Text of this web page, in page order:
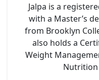
Jalpa is a
with a Master’s
from Brooklyn
also holds a
Weight
Nutrition